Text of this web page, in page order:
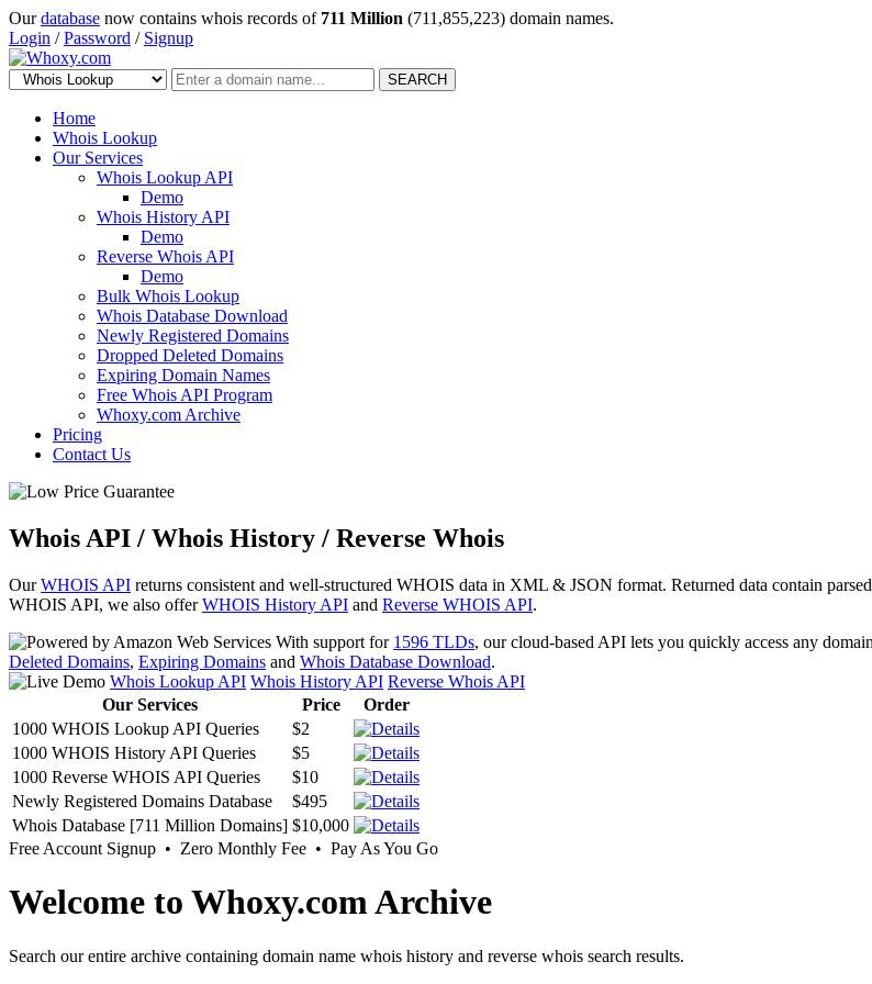
Ourdatabase now contains whois records of 711 Million (711,855,223) domain names.
Login /Password / Signup
SEARCH
Home
Whois Lookup
Our Services
Whois Lookup API
Demo
Whois History API
Demo
Reverse Whois API
Demo
Bulk Whois Lookup
Whois Database Download
Newly Registered Domains
Dropped Deleted Domains
Expiring Domain Names
Free Whois API Program
Whoxy.com Archive
Pricing
Contact Us
Whois API / Whois History / Reverse Whois
OurWHOIS API returns consistent and well-structured WHOIS data in XML & JSON format. Returned data contain
WHOIS API, we also offerWHOIS History API and Reverse WHOIS API.
With support for 1596 TLDs, our cloud-based API lets you quickly access any
Deleted Domains, Expiring Domains and Whois Database Download.
Whois Lookup API Whois History API Reverse Whois API
Our Services
Price
Order
1000 WHOIS Lookup API Queries
$2
1000 WHOIS History API Queries
$5
1000 Reverse WHOIS API Queries
$10
Newly Registered Domains Database
$495
Whois Database [711 Million Domains] $10,000
Free Account Signup • Zero Monthly Fee • Pay As You Go
Welcome to Whoxy.com Archive
Search our entire archive containing domain name whois history and reverse whois search results.